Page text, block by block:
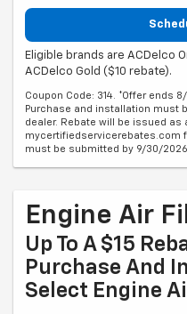
Eligible brands are ACDelco
ACDelco Gold ($10 rebate).
Coupon Code: 314. *Offer ends
Purchase and installation must
dealer. Rebate will be issued as
mycertifiedservicerebates.com
must be submitted by 9/30/2026.
Engine Air
Up To A $15
Purchase And
Select Engine